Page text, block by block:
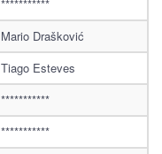
***********
Mario Drašković
Tiago Esteves
***********
***********